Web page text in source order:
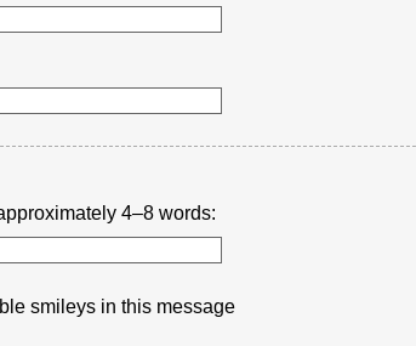
4–8 words:
smileys in this message